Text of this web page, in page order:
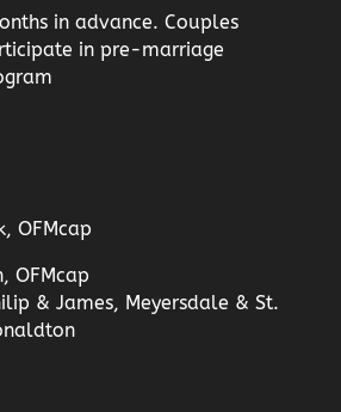
in advance. Couples
in pre-marriage
OFMcap
OFMcap
& James, Meyersdale & St.